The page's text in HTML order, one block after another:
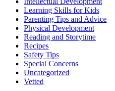
Learning Skills for Kids
Parenting Tips and Advice
Physical Development
Reading and Storytime
Recipes
Safety Tips
Special Concerns
Uncategorized
Vetted